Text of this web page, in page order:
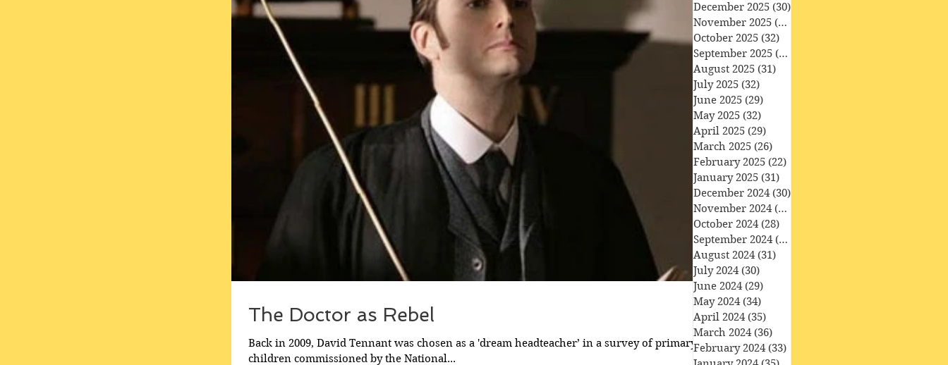
The Doctor as Rebel
Back in 2009, David Tennant was chosen as a 'dream headteacher’ in a survey of primary school
children commissioned by the National...
December 2025 (30)
November 2025 (29)
October 2025 (32)
September 2025 (30)
August 2025 (31)
July 2025 (32)
June 2025 (29)
May 2025 (32)
April 2025 (29)
March 2025 (26)
February 2025 (22)
January 2025 (31)
December 2024 (30)
November 2024 (30)
October 2024 (28)
September 2024 (27)
August 2024 (31)
July 2024 (30)
June 2024 (29)
May 2024 (34)
April 2024 (35)
March 2024 (36)
February 2024 (33)